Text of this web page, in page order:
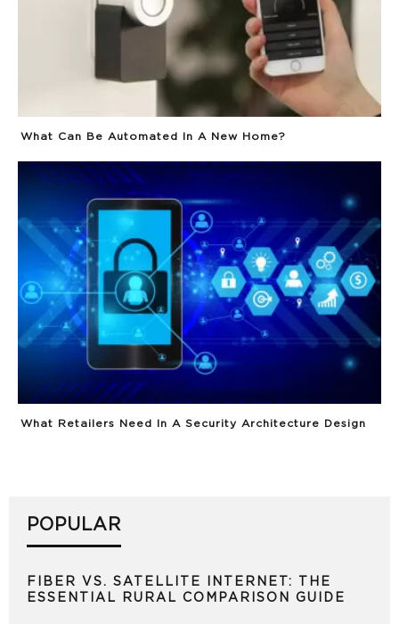
What Can Be Automated In A New Home?
What Retailers Need In A Security Architecture Design
POPULAR
FIBER VS. SATELLITE INTERNET: THE
ESSENTIAL RURAL COMPARISON GUIDE